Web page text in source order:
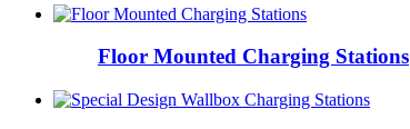
Floor Mounted Charging Stations